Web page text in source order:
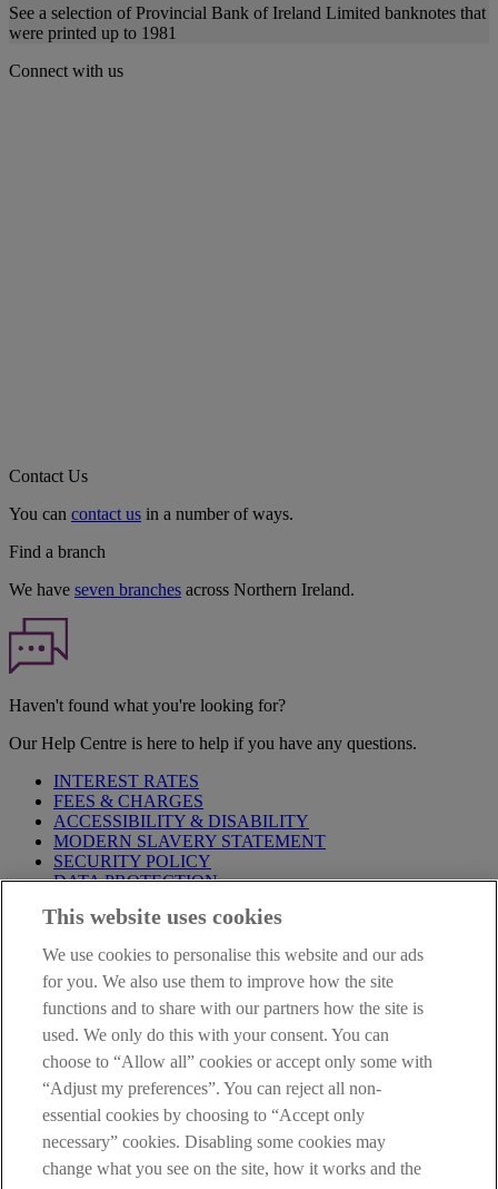
See a selection of Provincial Bank of Ireland Limited banknotes that
were printed up to 1981
Connect with us
Contact Us
You can contact us in a number of ways.
Find a branch
We have seven branches across Northern Ireland.
Haven't found what you're looking for?
Our Help Centre is here to help if you have any questions.
INTEREST RATES
FEES & CHARGES
ACCESSIBILITY & DISABILITY
MODERN SLAVERY STATEMENT
SECURITY POLICY
DATA PROTECTION
Before proceeding please take time to read our
are deemed to have read and accepted these when using our
website.
AIB Group (UK) p.l.c. is covered by theFinancial Services
Compensation Schemeand the Financial Ombudsman Service
AIB Fraud & Security Centre
Always safe & secure
This website uses cookies
We use cookies to personalise this website and our ads
for you. We also use them to improve how the site
functions and to share with our partners how the site is
used. We only do this with your consent. You can
choose to “Allow all” cookies or accept only some with
“Adjust my preferences”. You can reject all non-
essential cookies by choosing to “Accept only
necessary” cookies. Disabling some cookies may
change what you see on the site, how it works and the